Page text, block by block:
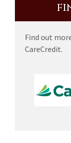
Find out
CareCredit.